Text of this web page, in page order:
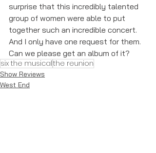
surprise that this incredibly talented
group of women were able to put
together such an incredible concert.
And I only have one request for them.
Can we please get an album of it?
six the musicalthe reunion
Show Reviews
West End